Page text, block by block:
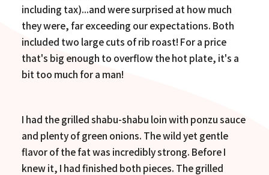
including tax)...and were surprised at how much
they were, far exceeding our expectations. Both
included two large cuts of rib roast! For a price
that's big enough to overflow the hot plate, it's a
bit too much for a man!
I had the grilled shabu-shabu loin with ponzu sauce
and plenty of green onions. The wild yet gentle
flavor of the fat was incredibly strong. Before I
knew it, I had finished both pieces. The grilled